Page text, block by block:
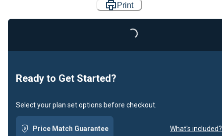
Print
Loading...
Ready to Get Started?
Select your plan set options before checkout.
Price Match Guarantee What's included?